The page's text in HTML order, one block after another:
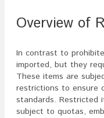
Overview of
In contrast to
imported, but they
These items are
restrictions to ensure
standards. Restricted
subject to quotas,